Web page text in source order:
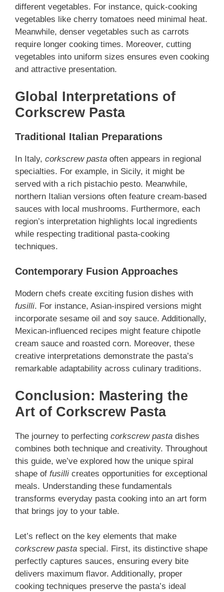
different vegetables. For instance, quick-cooking
vegetables like cherry tomatoes need minimal heat.
Meanwhile, denser vegetables such as carrots
require longer cooking times. Moreover, cutting
vegetables into uniform sizes ensures even cooking
and attractive presentation.
Global Interpretations of
Corkscrew Pasta
Traditional Italian Preparations
In Italy, corkscrew pasta often appears in regional
specialties. For example, in Sicily, it might be
served with a rich pistachio pesto. Meanwhile,
northern Italian versions often feature cream-based
sauces with local mushrooms. Furthermore, each
region’s interpretation highlights local ingredients
while respecting traditional pasta-cooking
techniques.
Contemporary Fusion Approaches
Modern chefs create exciting fusion dishes with
fusilli. For instance, Asian-inspired versions might
incorporate sesame oil and soy sauce. Additionally,
Mexican-influenced recipes might feature chipotle
cream sauce and roasted corn. Moreover, these
creative interpretations demonstrate the pasta’s
remarkable adaptability across culinary traditions.
Conclusion: Mastering the
Art of Corkscrew Pasta
The journey to perfecting corkscrew pasta dishes
combines both technique and creativity. Throughout
this guide, we’ve explored how the unique spiral
shape of fusilli creates opportunities for exceptional
meals. Understanding these fundamentals
transforms everyday pasta cooking into an art form
that brings joy to your table.
Let’s reflect on the key elements that make
corkscrew pasta special. First, its distinctive shape
perfectly captures sauces, ensuring every bite
delivers maximum flavor. Additionally, proper
cooking techniques preserve the pasta’s ideal